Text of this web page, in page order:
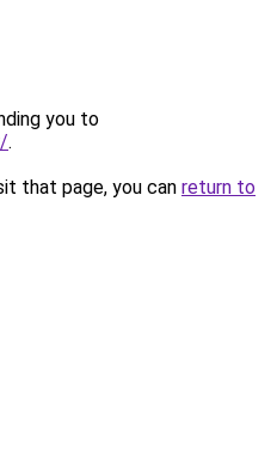
you to
.
that page, you can return to